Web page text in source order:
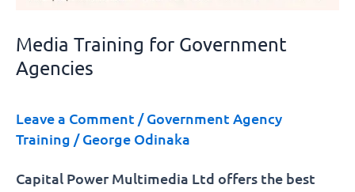
Media Training for Government
Agencies
Leave a Comment /Government Agency
Training /George Odinaka
Capital Power Multimedia Ltd offers the best